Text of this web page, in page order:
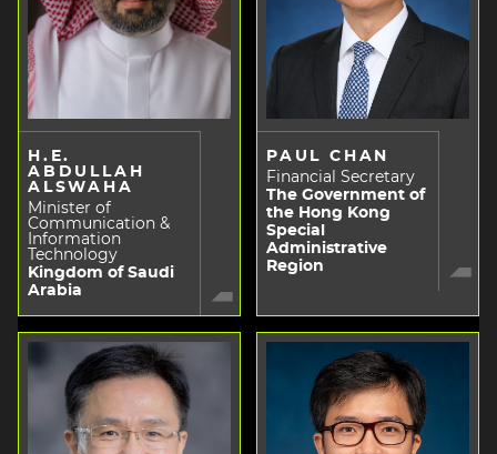
H.E.
ABDULLAH
ALSWAHA
Minister of
Communication &
Information
Technology
Kingdom of Saudi
Arabia
PAUL CHAN
Financial Secretary
The Government of
the Hong Kong
Special
Administrative
Region